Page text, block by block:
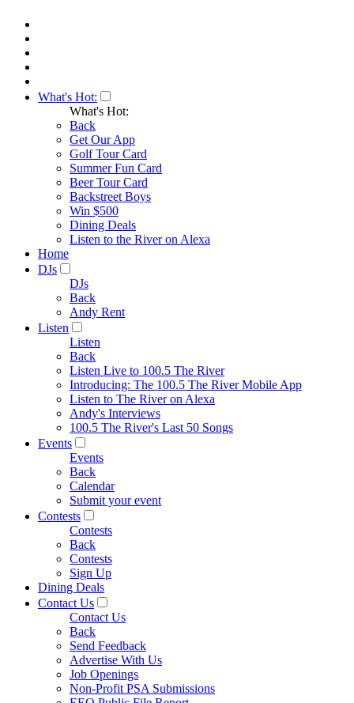
What's Hot:
What's Hot:
Back
Get Our App
Golf Tour Card
Summer Fun Card
Beer Tour Card
Backstreet Boys
Win $500
Dining Deals
Listen to the River on Alexa
Home
DJs
DJs
Back
Andy Rent
Listen
Listen
Back
Listen Live to 100.5 The River
Introducing: The 100.5 The River Mobile App
Listen to The River on Alexa
Andy's Interviews
100.5 The River's Last 50 Songs
Events
Events
Back
Calendar
Submit your event
Contests
Contests
Back
Contests
Sign Up
Dining Deals
Contact Us
Contact Us
Back
Send Feedback
Advertise With Us
Job Openings
Non-Profit PSA Submissions